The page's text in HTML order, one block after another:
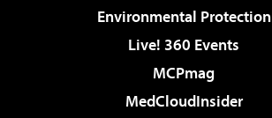
Environmental Protection
Live! 360 Events
MCPmag
MedCloudInsider